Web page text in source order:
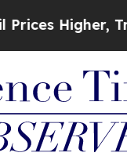
Trump